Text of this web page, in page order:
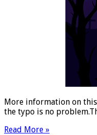
More information on
the typo is no
Read More »